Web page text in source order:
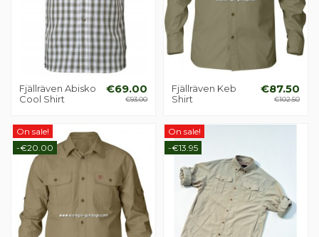
Fjällräven Abisko
Cool Shirt
€69.00
€93.00
Fjällräven Keb
Shirt
€87.50
€102.50
On sale!
-€20.00
On sale!
-€13.95